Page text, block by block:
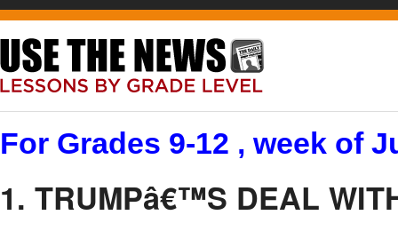
For Grades 9-12 , week of
1. TRUMPâ€™S DEAL